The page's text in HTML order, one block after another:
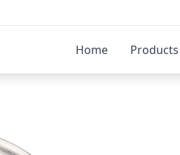
Home Products